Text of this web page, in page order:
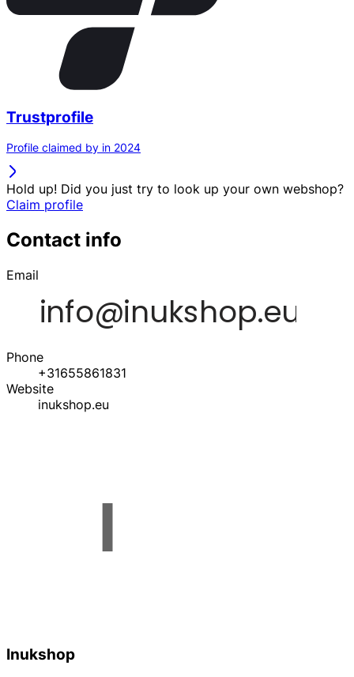
Trustprofile
Profile claimed by in 2024
Hold up! Did you just try to look up your own webshop?
Claim profile
Contact info
Email
Phone
+31655861831
Website
inukshop.eu
Inukshop